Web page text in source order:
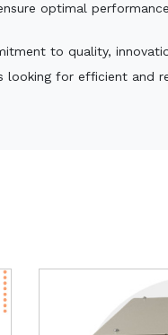
optimal
to quality,
looking for efficient and